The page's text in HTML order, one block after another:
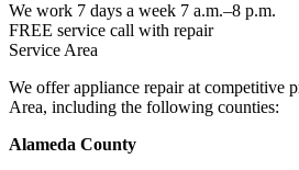
We work 7 days a week 7 a.m.–8 p.m.
FREE service call with repair
Service Area
We offer appliance repair at competitive
Area, including the following counties:
Alameda County